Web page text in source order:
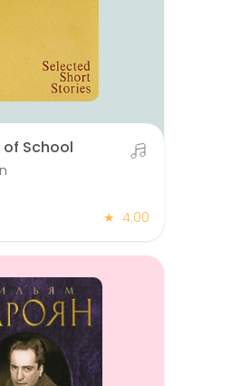
of School
★ 4.00